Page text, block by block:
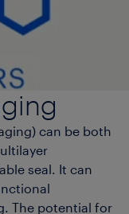
can be both
seal. It can
The potential for